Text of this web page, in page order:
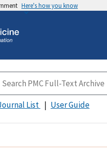
Here's how you know
List User Guide